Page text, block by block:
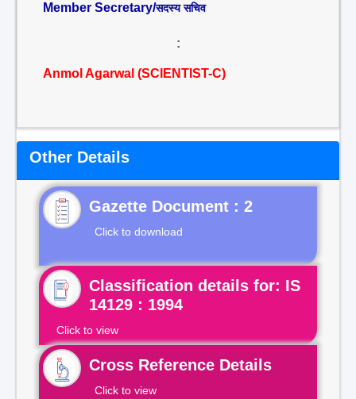
Member Secretary/सदस्य सचिव
:
Anmol Agarwal (SCIENTIST-C)
Other Details
Gazette Document : 2
Click to download
Classification details for: IS
14129 : 1994
Click to view
Cross Reference Details
Click to view